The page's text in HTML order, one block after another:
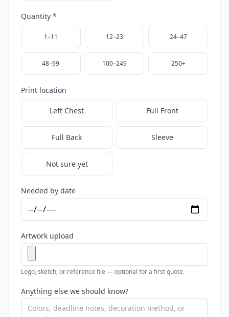
Quantity *
1–11 12–23 24–47
48–99 100–249 250+
Print location
Left Chest Full Front
Full Back Sleeve
Not sure yet
Needed by date
Artwork upload
Logo, sketch, or reference file — optional for a first quote.
Anything else we should know?